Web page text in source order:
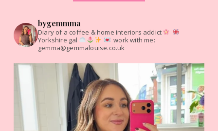
bygemmma
Diary of a coffee & home interiors addict
Yorkshire gal
work with me:
gemma@gemmalouise.co.uk